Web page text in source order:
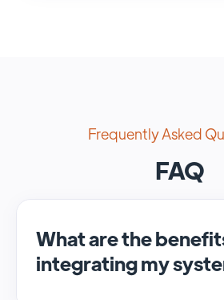
Frequently Asked
FAQ
What are the
integrating my